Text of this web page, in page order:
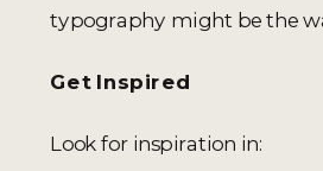
typography might be the
Get Inspired
Look for inspiration in: